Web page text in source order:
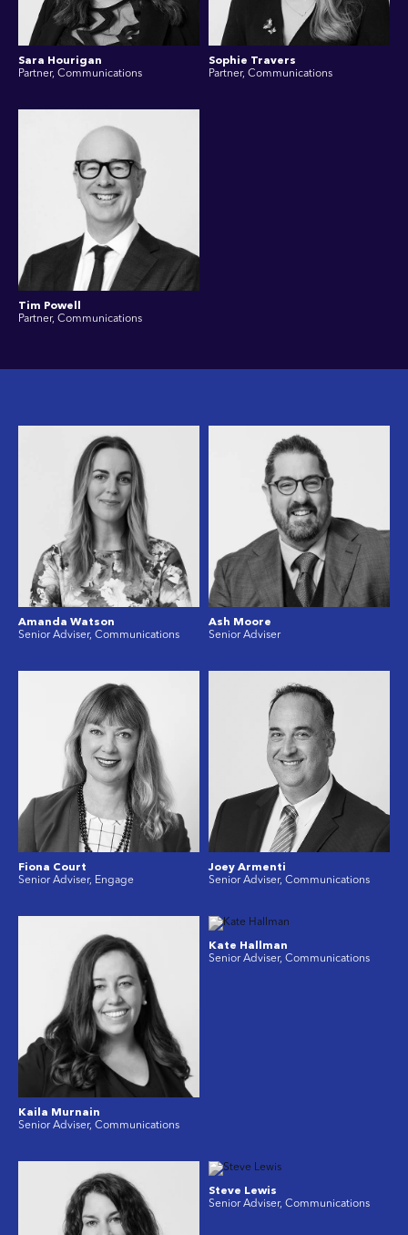
Sara Hourigan
Partner, Communications
Sophie Travers
Partner, Communications
Tim Powell
Partner, Communications
Amanda Watson
Senior Adviser, Communications
Ash Moore
Senior Adviser
Fiona Court
Senior Adviser, Engage
Joey Armenti
Senior Adviser, Communications
Kaila Murnain
Senior Adviser, Communications
Kate Hallman
Senior Adviser, Communications
Steve Lewis
Senior Adviser, Communications